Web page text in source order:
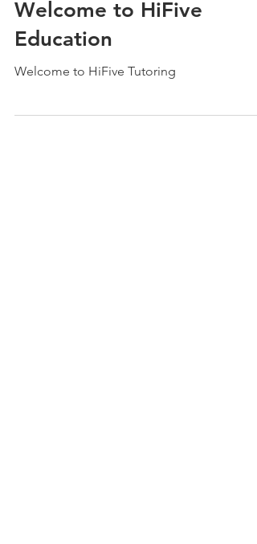
HiFive Education
Oct 1, 2021
2 min read
Welcome to HiFive
Education
Welcome to HiFive Tutoring